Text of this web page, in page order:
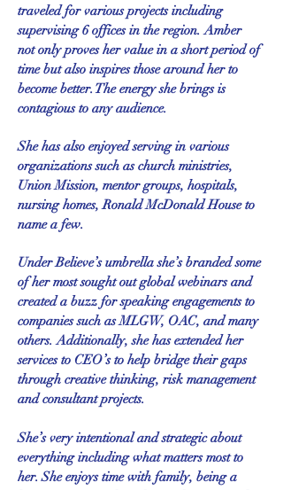
traveled for various projects including
supervising 6 offices in the region. Amber
not only proves her value in a short period of
time but also inspires those around her to
become better. The energy she brings is
contagious to any audience.
She has also enjoyed serving in various
organizations such as church ministries,
Union Mission, mentor groups, hospitals,
nursing homes, Ronald McDonald House to
name a few.
Under Believe’s umbrella she’s branded some
of her most sought out global webinars and
created a buzz for speaking engagements to
companies such as MLGW, OAC, and many
others. Additionally, she has extended her
services to CEO’s to help bridge their gaps
through creative thinking, risk management
and consultant projects.
She’s very intentional and strategic about
everything including what matters most to
her. She enjoys time with family, being a